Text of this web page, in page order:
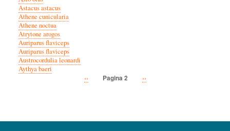
Astacus astacus
Athene cunicularia
Athene noctua
Atrytone arogos
Auriparus flaviceps
Auriparus flaviceps
Austrocordulia leonardi
Aythya baeri
Vorige
‹‹ Pagina 2
Volgende
››